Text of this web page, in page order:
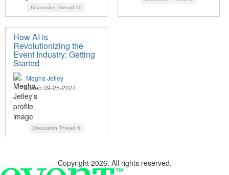
Discussion Thread 50
How AI is
Revolutionizing the
Event Industry: Getting
Started
Megha Jetley
Added 09-25-2024
Discussion Thread 6
Copyright 2026. All rights reserved.